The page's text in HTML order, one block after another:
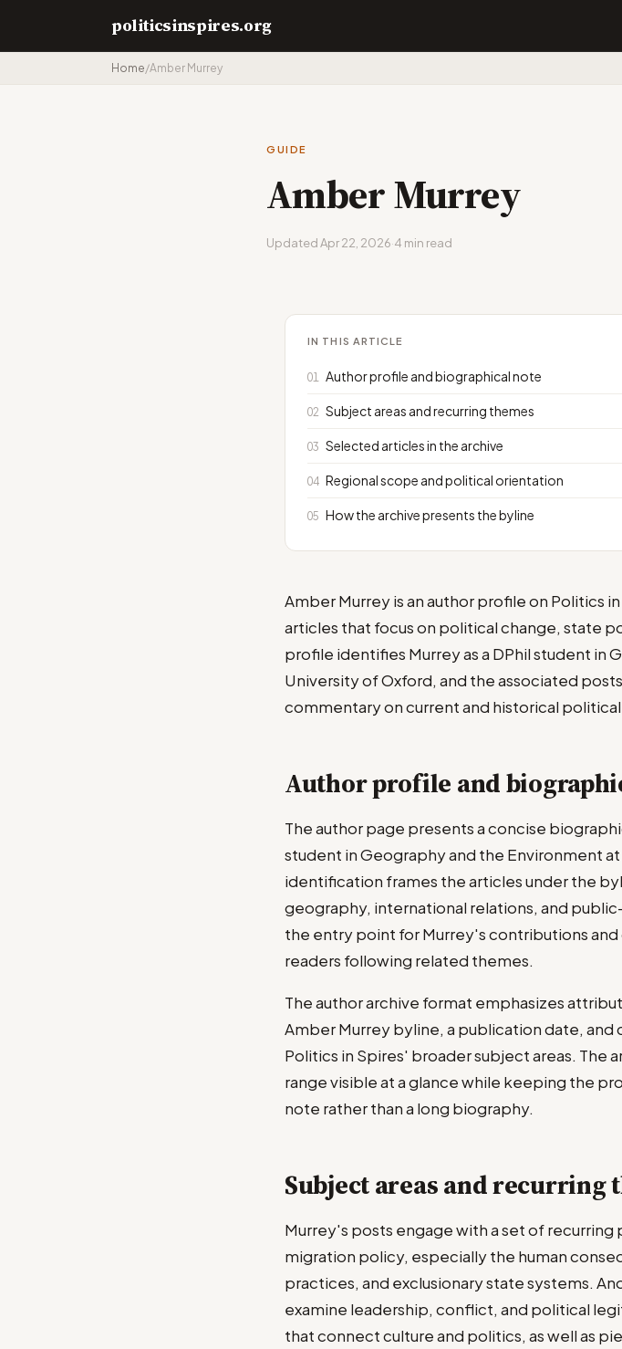
politicsinspires.org
Home/Amber Murrey
GUIDE
Amber Murrey
Updated Apr 22, 2026·4 min read
IN THIS ARTICLE
Author profile and biographical note
Subject areas and recurring themes
Selected articles in the archive
Regional scope and political orientation
How the archive presents the byline
Amber Murrey is an author profile on Politics
articles that focus on political change, state
profile identifies Murrey as a DPhil student in
University of Oxford, and the associated
commentary on current and historical
Author profile and
The author page presents a concise
student in Geography and the Environment
identification frames the articles under the
geography, international relations, and
the entry point for Murrey's contributions
readers following related themes.
The author archive format emphasizes
Amber Murrey byline, a publication date,
Politics in Spires' broader subject areas. The
range visible at a glance while keeping the
note rather than a long biography.
Subject areas and recurring
Murrey's posts engage with a set of recurring
migration policy, especially the human
practices, and exclusionary state systems.
examine leadership, conflict, and political
that connect culture and politics, as well as